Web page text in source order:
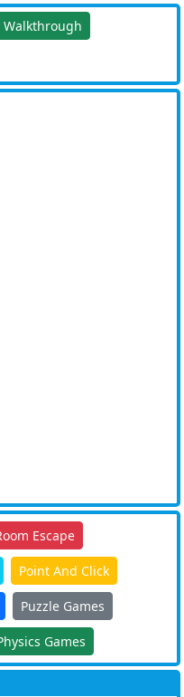
Walkthrough
Escape
Point And Click
Puzzle Games
Games